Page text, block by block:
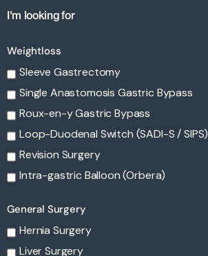
I'm looking for
Weightloss
Sleeve Gastrectomy
Single Anastomosis Gastric Bypass
Roux-en-y Gastric Bypass
Loop-Duodenal Switch (SADI-S / SIPS)
Revision Surgery
Intra-gastric Balloon (Orbera)
General Surgery
Hernia Surgery
Liver Surgery